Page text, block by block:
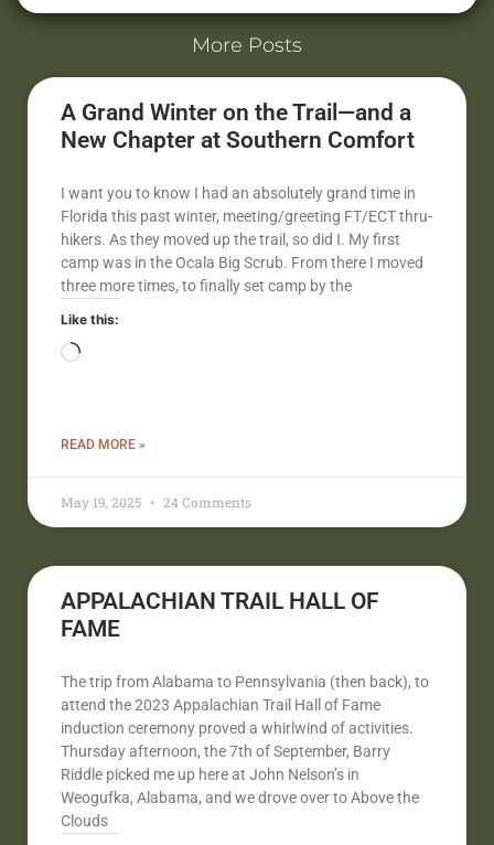
More Posts
A Grand Winter on the Trail—and a
New Chapter at Southern Comfort
I want you to know I had an absolutely grand time in
Florida this past winter, meeting/greeting FT/ECT thru-
hikers. As they moved up the trail, so did I. My first
camp was in the Ocala Big Scrub. From there I moved
three more times, to finally set camp by the
Like this:
READ MORE »
May 19, 2025 24 Comments
APPALACHIAN TRAIL HALL OF
FAME
The trip from Alabama to Pennsylvania (then back), to
attend the 2023 Appalachian Trail Hall of Fame
induction ceremony proved a whirlwind of activities.
Thursday afternoon, the 7th of September, Barry
Riddle picked me up here at John Nelson’s in
Weogufka, Alabama, and we drove over to Above the
Clouds